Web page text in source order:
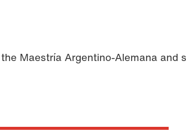
Maestría Argentino-Alemana and